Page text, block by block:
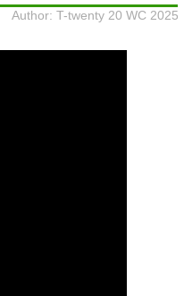
Author: T-twenty 20 WC 2025